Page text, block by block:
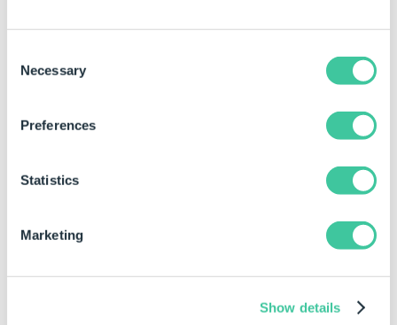
Selection
Necessary
Preferences
Statistics
Marketing
Show details
Using the Task in a Specification Macro
information about Outputs see
Specification Macros
Outputs are only available within Specification